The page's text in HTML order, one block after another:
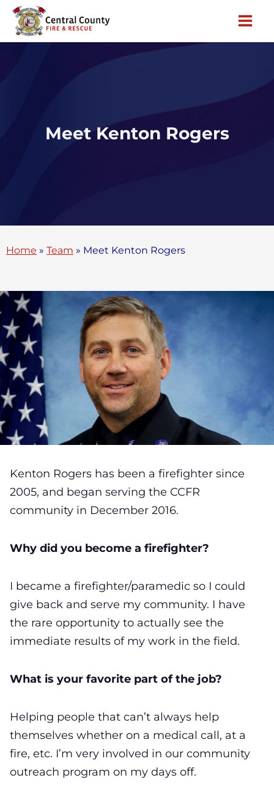
Skip
content
Meet Kenton Rogers
Home » Team » Meet Kenton Rogers
Kenton Rogers has been a firefighter since
2005, and began serving the CCFR
community in December 2016.
Why did you become a firefighter?
I became a firefighter/paramedic so I could
give back and serve my community. I have
the rare opportunity to actually see the
immediate results of my work in the field.
What is your favorite part of the job?
Helping people that can’t always help
themselves whether on a medical call, at a
fire, etc. I’m very involved in our community
outreach program on my days off.